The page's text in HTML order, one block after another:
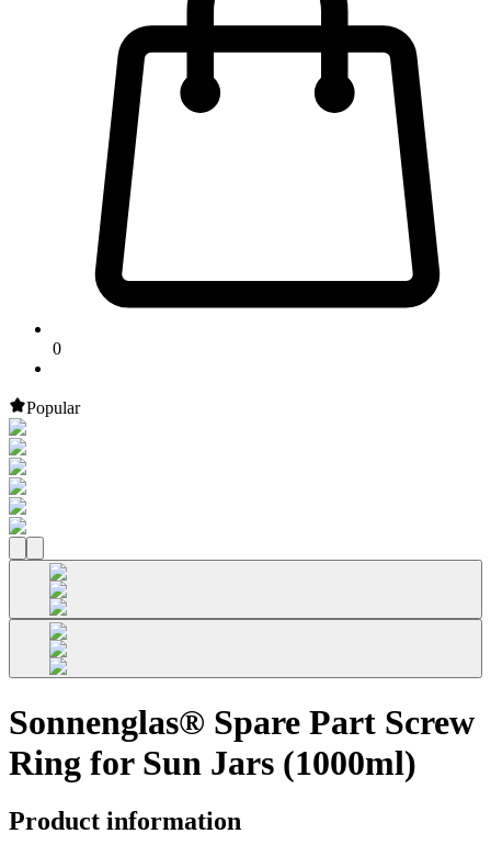
0
Popular
Sonnenglas® Spare Part Screw
Ring for Sun Jars (1000ml)
Product information